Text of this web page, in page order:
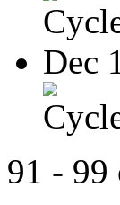
Dec
91 - 99